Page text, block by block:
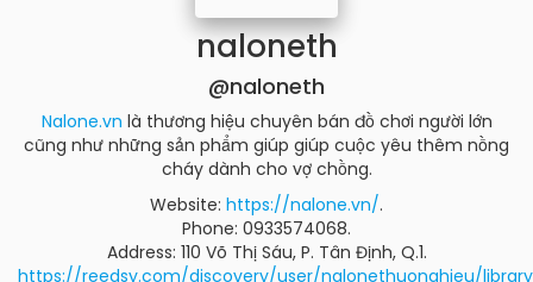
naloneth
@naloneth
Nalone.vn là thương hiệu chuyên bán đồ chơi người lớn
cũng như những sản phẩm giúp giúp cuộc yêu thêm nồng
cháy dành cho vợ chồng.
Website: https://nalone.vn/.
Phone: 0933574068.
Address: 110 Võ Thị Sáu, P. Tân Định, Q.1.
https://reedsy.com/discovery/user/nalonethuonghieu/library